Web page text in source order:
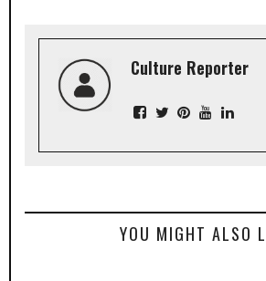
Culture Reporter
YOU MIGHT ALSO